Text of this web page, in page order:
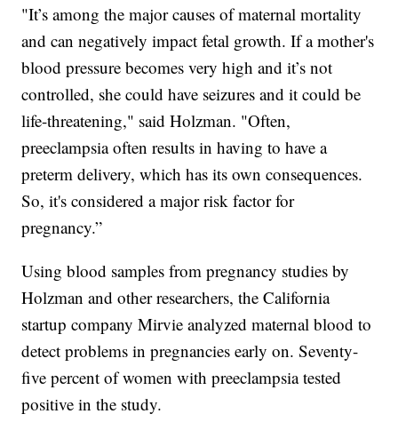
"It’s among the major causes of maternal mortality
and can negatively impact fetal growth. If a mother's
blood pressure becomes very high and it’s not
controlled, she could have seizures and it could be
life-threatening," said Holzman. "Often,
preeclampsia often results in having to have a
preterm delivery, which has its own consequences.
So, it's considered a major risk factor for
pregnancy.”
Using blood samples from pregnancy studies by
Holzman and other researchers, the California
startup company Mirvie analyzed maternal blood to
detect problems in pregnancies early on. Seventy-
five percent of women with preeclampsia tested
positive in the study.